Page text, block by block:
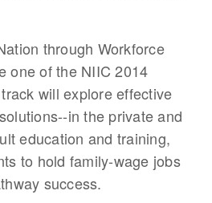
ation through Workforce
one of the NIIC 2014
will explore effective
in the private and
education and training,
to hold family-wage jobs
success.